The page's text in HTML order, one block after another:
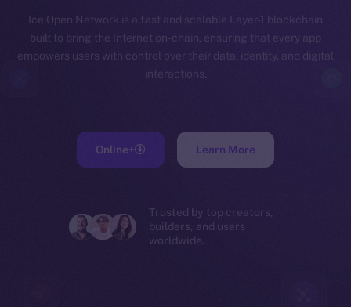
Ice Open Network is a fast and scalable Layer-1 blockchain
built to bring the Internet on-chain, ensuring that every app
empowers users with control over their data, identity, and digital
interactions.
Online+ Learn More
Trusted by top creators,
builders, and users
worldwide.